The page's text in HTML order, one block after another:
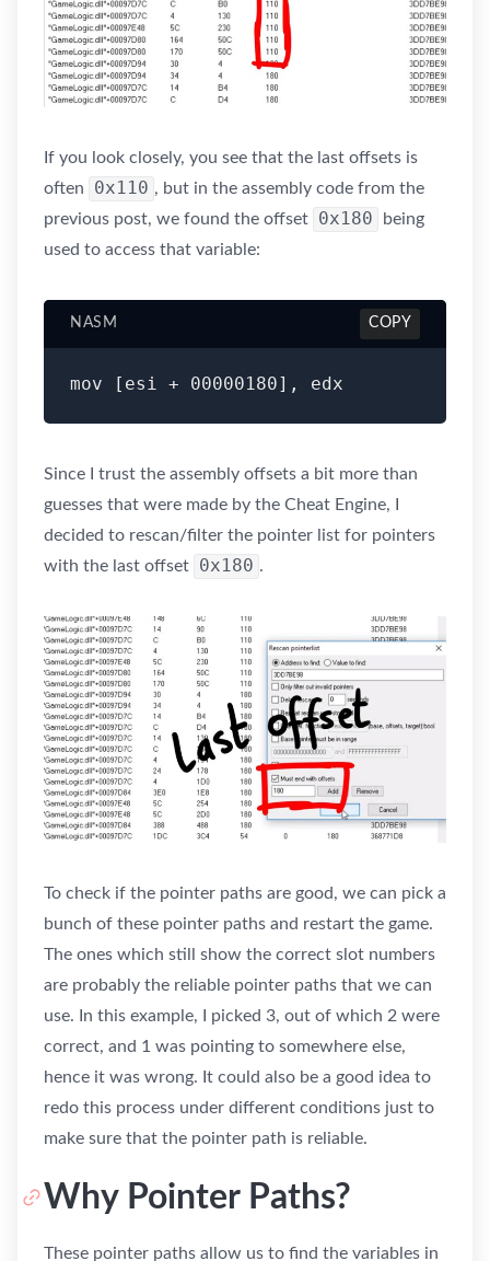
If you look closely, you see that the last offsets is
often
0x110 , but in the assembly code from the
previous post, we found the offset
0x180
being
used to access that variable:
NASM COPY
Since I trust the assembly offsets a bit more than
guesses that were made by the Cheat Engine, I
decided to rescan/filter the pointer list for pointers
with the last offset
0x180 .
To check if the pointer paths are good, we can pick a
bunch of these pointer paths and restart the game.
The ones which still show the correct slot numbers
are probably the reliable pointer paths that we can
use. In this example, I picked 3, out of which 2 were
correct, and 1 was pointing to somewhere else,
hence it was wrong. It could also be a good idea to
redo this process under different conditions just to
make sure that the pointer path is reliable.
Why Pointer Paths?
These pointer paths allow us to find the variables in